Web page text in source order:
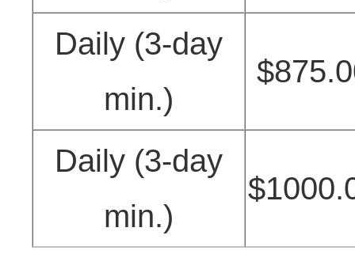
Daily (3-day
min.)
Daily (3-day
min.)